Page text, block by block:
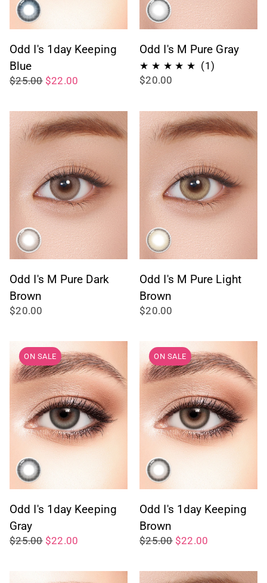
Odd I's 1day Keeping
Blue
$25.00 $22.00
Odd I's M Pure Gray
(1)
$20.00
Odd I's M Pure Dark
Brown
$20.00
Odd I's M Pure Light
Brown
$20.00
ON SALE
Odd I's 1day Keeping
Gray
$25.00 $22.00
ON SALE
Odd I's 1day Keeping
Brown
$25.00 $22.00